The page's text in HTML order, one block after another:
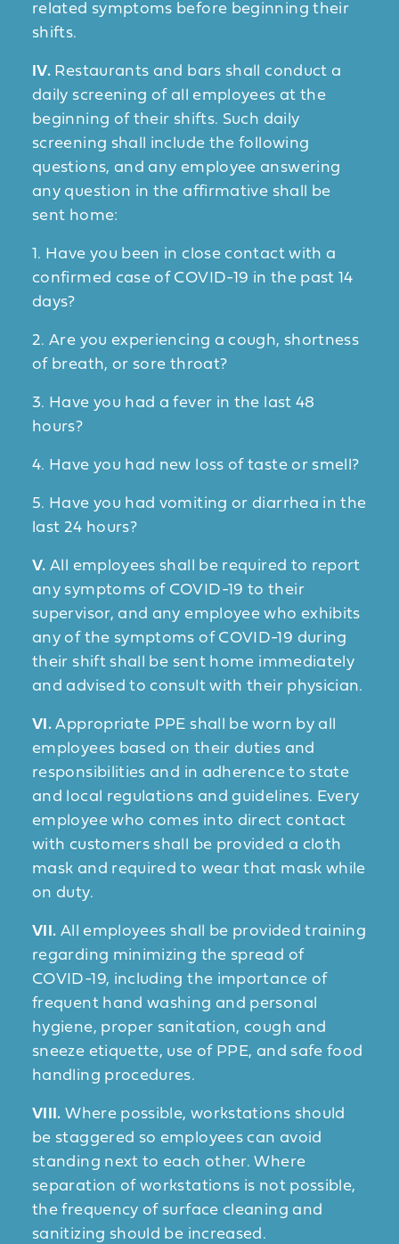
related symptoms before beginning their
shifts.
IV. Restaurants and bars shall conduct a
daily screening of all employees at the
beginning of their shifts. Such daily
screening shall include the following
questions, and any employee answering
any question in the affirmative shall be
sent home:
1. Have you been in close contact with a
confirmed case of COVID-19 in the past 14
days?
2. Are you experiencing a cough, shortness
of breath, or sore throat?
3. Have you had a fever in the last 48
hours?
4. Have you had new loss of taste or smell?
5. Have you had vomiting or diarrhea in the
last 24 hours?
V. All employees shall be required to report
any symptoms of COVID-19 to their
supervisor, and any employee who exhibits
any of the symptoms of COVID-19 during
their shift shall be sent home immediately
and advised to consult with their physician.
VI. Appropriate PPE shall be worn by all
employees based on their duties and
responsibilities and in adherence to state
and local regulations and guidelines. Every
employee who comes into direct contact
with customers shall be provided a cloth
mask and required to wear that mask while
on duty.
VII. All employees shall be provided training
regarding minimizing the spread of
COVID-19, including the importance of
frequent hand washing and personal
hygiene, proper sanitation, cough and
sneeze etiquette, use of PPE, and safe food
handling procedures.
VIII. Where possible, workstations should
be staggered so employees can avoid
standing next to each other. Where
separation of workstations is not possible,
the frequency of surface cleaning and
sanitizing should be increased.